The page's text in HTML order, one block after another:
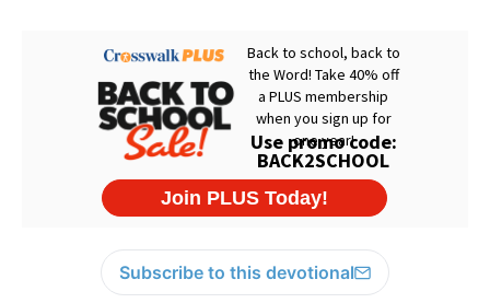
Subscribe to this devotional